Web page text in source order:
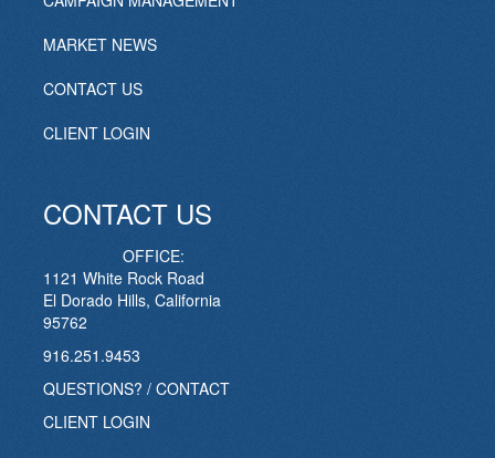
MARKET NEWS
CONTACT US
CLIENT LOGIN
CONTACT US
OFFICE:
1121 White Rock Road
El Dorado Hills, California
95762
916.251.9453
QUESTIONS? / CONTACT
CLIENT LOGIN